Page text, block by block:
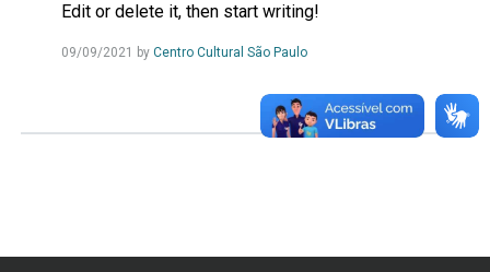
Edit or delete it, then start writing!
09/09/2021 by Centro Cultural São Paulo